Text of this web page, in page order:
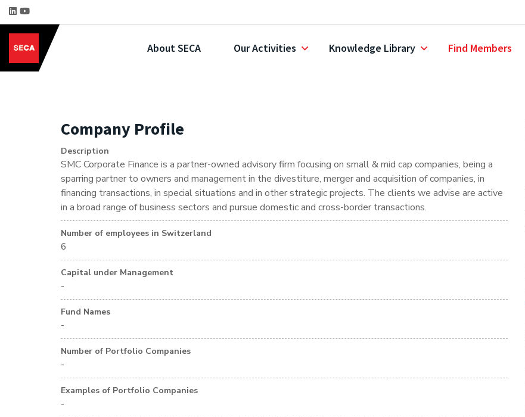
About SECA Our Activities Knowledge Library Find Members
Company Profile
Description
SMC Corporate Finance is a partner-owned advisory firm focusing on small & mid cap companies, being a
sparring partner to owners and management in the divestiture, merger and acquisition of companies, in
financing transactions, in special situations and in other strategic projects. The clients we advise are active
in a broad range of business sectors and pursue domestic and cross-border transactions.
Number of employees in Switzerland
6
Capital under Management
-
Fund Names
-
Number of Portfolio Companies
-
Examples of Portfolio Companies
-